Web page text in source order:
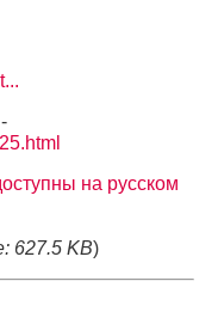
-
на русском
627.5 KB)